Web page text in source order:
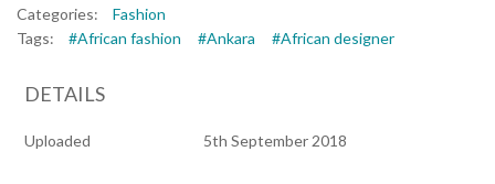
Categories:
Fashion
Tags:
#African fashion #Ankara #African designer
DETAILS
Uploaded 5th September 2018